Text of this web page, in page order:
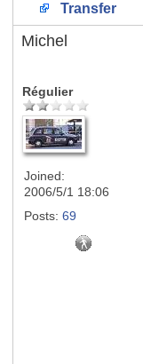
Transfer
Michel
Régulier
Joined:
2006/5/1 18:06
Posts: 69